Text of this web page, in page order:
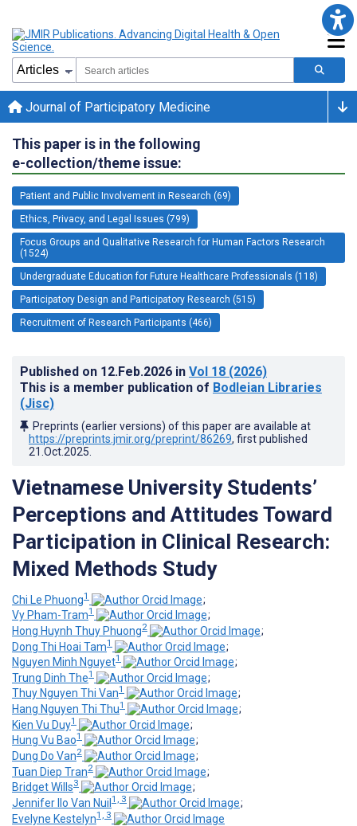
Journal of Participatory Medicine
This paper is in the following
e-collection/theme issue:
Patient and Public Involvement in Research (69)
Ethics, Privacy, and Legal Issues (799)
Focus Groups and Qualitative Research for Human Factors Research
(1524)
Undergraduate Education for Future Healthcare Professionals (118)
Participatory Design and Participatory Research (515)
Recruitment of Research Participants (466)
Published on 12.Feb.2026 in Vol 18 (2026)
This is a member publication of Bodleian Libraries
(Jisc)
Preprints (earlier versions) of this paper are available at
https://preprints.jmir.org/preprint/86269, first published
21.Oct.2025
Vietnamese University Students’
Perceptions and Attitudes Toward
Participation in Clinical Research:
Mixed Methods Study
Chi Le Phuong1
;
Vy Pham-Tram1
;
Hong Huynh Thuy Phuong2
;
Dong Thi Hoai Tam1
;
Nguyen Minh Nguyet1
;
Trung Dinh The1
;
Thuy Nguyen Thi Van1
;
Hang Nguyen Thi Thu1
;
Kien Vu Duy1
;
Hung Vu Bao1
;
Dung Do Van2
;
Tuan Diep Tran2
;
Bridget Wills3
;
Jennifer Ilo Van Nuil 1, 3
;
Evelyne Kestelyn1, 3